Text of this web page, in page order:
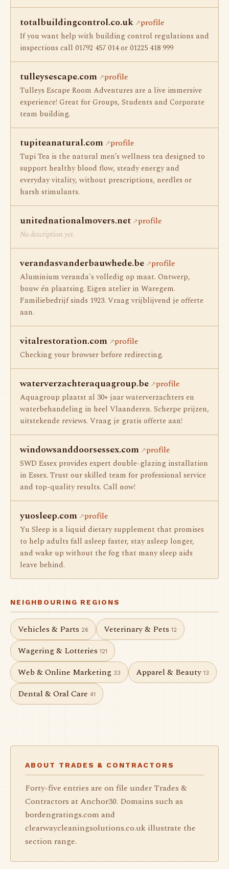
totalbuildingcontrol.co.uk profile
If you want help with building control regulations and
inspections call 01792 457 014 or 01225 418 999
tulleysescape.com profile
Tulleys Escape Room Adventures are a live immersive
experience! Great for Groups, Students and Corporate
team building.
tupiteanatural.com profile
Tupi Tea is the natural men’s wellness tea designed to
support healthy blood flow, steady energy and
everyday vitality, without prescriptions, needles or
harsh stimulants.
unitednationalmovers.net profile
No description yet.
verandasvanderbauwhede.be profile
Aluminium veranda's volledig op maat. Ontwerp,
bouw én plaatsing. Eigen atelier in Waregem.
Familiebedrijf sinds 1923. Vraag vrijblijvend je offerte
aan.
vitalrestoration.com profile
Checking your browser before redirecting.
waterverzachteraquagroup.be profile
Aquagroup plaatst al 30+ jaar waterverzachters en
waterbehandeling in heel Vlaanderen. Scherpe prijzen,
uitstekende reviews. Vraag je gratis offerte aan!
windowsanddoorsessex.com profile
SWD Essex provides expert double-glazing installation
in Essex. Trust our skilled team for professional service
and top-quality results. Call now!
yuosleep.com profile
Yu Sleep is a liquid dietary supplement that promises
to help adults fall asleep faster, stay asleep longer,
and wake up without the fog that many sleep aids
leave behind.
NEIGHBOURING REGIONS
Vehicles & Parts 26 Veterinary & Pets 12
Wagering & Lotteries 121
Web & Online Marketing 33 Apparel & Beauty 13
Dental & Oral Care 41
ABOUT TRADES & CONTRACTORS
Forty-five entries are on file under Trades &
Contractors at Anchor30. Domains such as
bordengratings.com and
clearwaycleaningsolutions.co.uk illustrate the
section range.